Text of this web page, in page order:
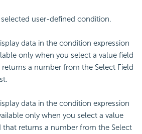
selected user-defined condition.
data in the condition expression
only when you select a value field
a number from the Select Field
data in the condition expression
only when you select a value
that returns a number from the Select